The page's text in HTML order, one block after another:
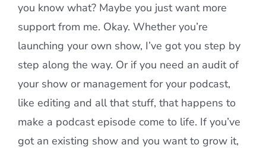
you know what? Maybe you just want more
support from me. Okay. Whether you’re
launching your own show, I’ve got you step by
step along the way. Or if you need an audit of
your show or management for your podcast,
like editing and all that stuff, that happens to
make a podcast episode come to life. If you’ve
got an existing show and you want to grow it,